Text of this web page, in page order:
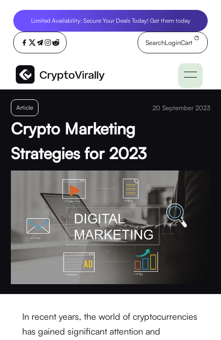
Limited Availability: Secure Your Deals Today! Get them today
SearchLoginCart
Article 20 September 2023
Crypto Marketing
Strategies for 2023
In recent years, the world of cryptocurrencies
has gained significant attention and